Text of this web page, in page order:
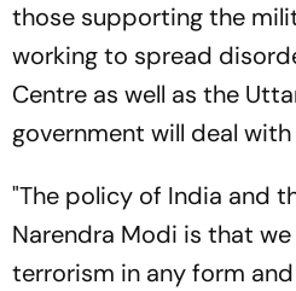
those supporting the
working to spread
Centre as well as the
government will deal
"The policy of India and
Narendra Modi is that
terrorism in any form